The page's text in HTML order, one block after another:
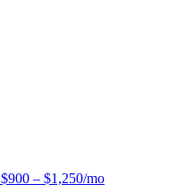
$900 – $1,250/mo